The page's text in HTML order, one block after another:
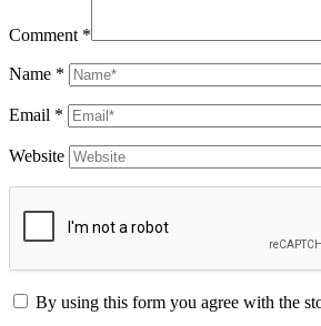
Comment *
Name *
Email *
Website
By using this form you agree with the